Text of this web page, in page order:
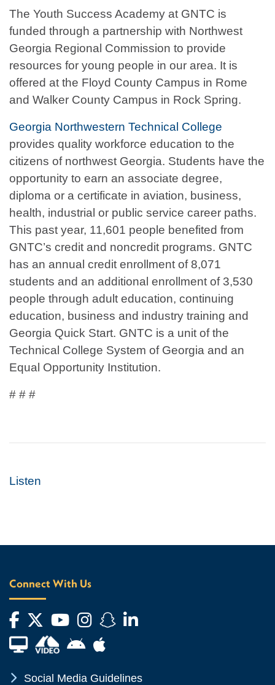
The Youth Success Academy at GNTC is
funded through a partnership with Northwest
Georgia Regional Commission to provide
resources for young people in our area. It is
offered at the Floyd County Campus in Rome
and Walker County Campus in Rock Spring.
Georgia Northwestern Technical College
provides quality workforce education to the
citizens of northwest Georgia. Students have the
opportunity to earn an associate degree,
diploma or a certificate in aviation, business,
health, industrial or public service career paths.
This past year, 11,601 people benefited from
GNTC’s credit and noncredit programs. GNTC
has an annual credit enrollment of 8,071
students and an additional enrollment of 3,530
people through adult education, continuing
education, business and industry training and
Georgia Quick Start. GNTC is a unit of the
Technical College System of Georgia and an
Equal Opportunity Institution.
# # #
Listen
Connect With Us
Facebook
Twitter
YouTube
Instagram
Snapchat
LinkedIn
Financial Aid TVAndroid App Store
Apple App Store
Chevron Icon
Social Media Guidelines